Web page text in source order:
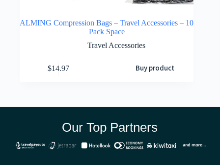
ALMING Compression Bags – Travel Accessories – 10
Pack Space
Travel Accessories
$14.97 Buy product
Our Top Partners